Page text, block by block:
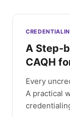
A Step-
CAQH
Every
A practical